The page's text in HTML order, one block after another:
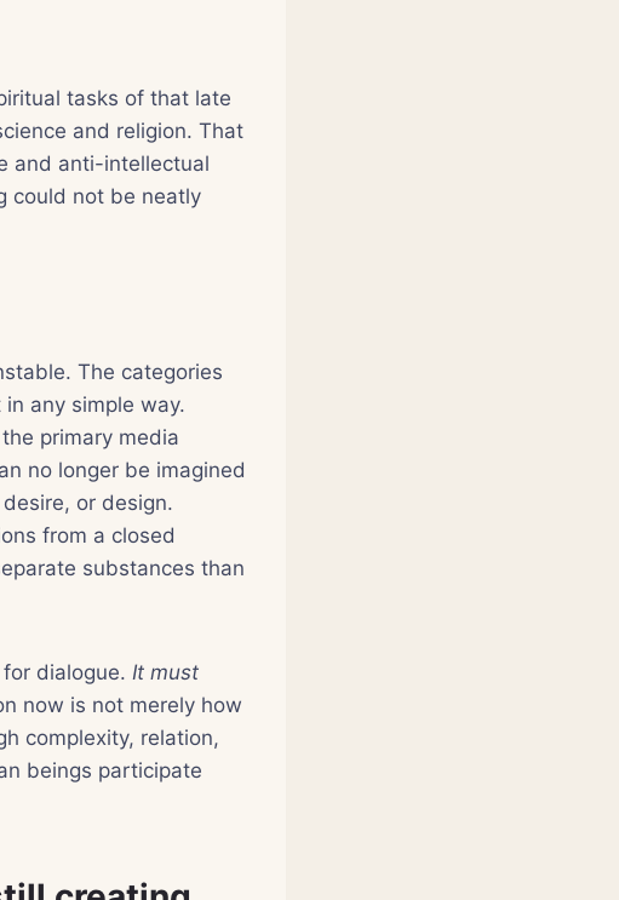
tasks of that late
and religion. That
and anti-intellectual
could not be neatly
The categories
any simple way.
primary media
no longer be imagined
or design.
from a closed
substances than
dialogue. It must
now is not merely how
complexity, relation,
beings participate